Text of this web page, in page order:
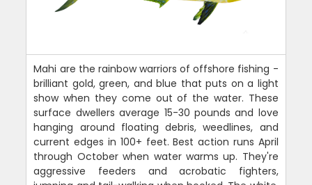
Mahi are the rainbow warriors of offshore fishing -
brilliant gold, green, and blue that puts on a light
show when they come out of the water. These
surface dwellers average 15-30 pounds and love
hanging around floating debris, weedlines, and
current edges in 100+ feet. Best action runs April
through October when water warms up. They're
aggressive feeders and acrobatic fighters,